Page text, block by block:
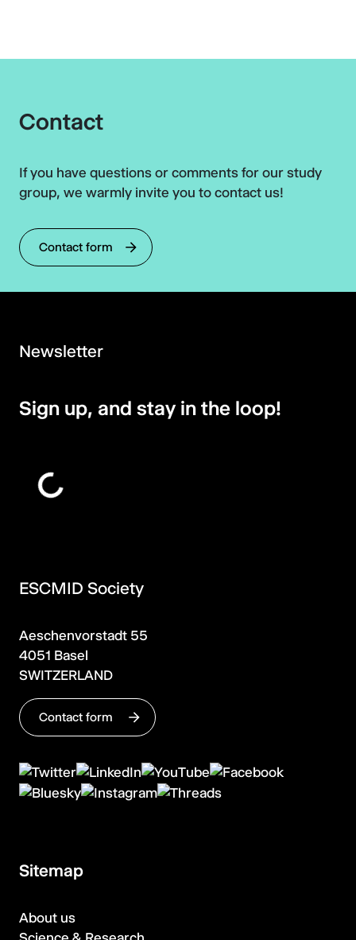
Contact
If you have questions or comments for our study
group, we warmly invite you to contact us!
Contact form
ESCMID Society
Aeschenvorstadt 55
4051 Basel
SWITZERLAND
Contact form
Sitemap
About us
Newsletter
Sign up, and stay in the loop!